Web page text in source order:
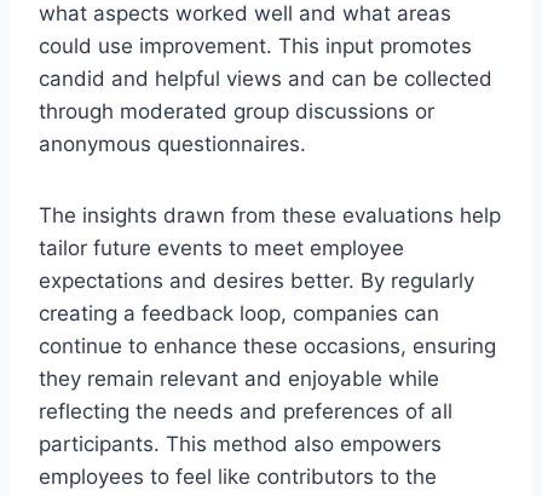
what aspects worked well and what areas
could use improvement. This input promotes
candid and helpful views and can be collected
through moderated group discussions or
anonymous questionnaires.
The insights drawn from these evaluations help
tailor future events to meet employee
expectations and desires better. By regularly
creating a feedback loop, companies can
continue to enhance these occasions, ensuring
they remain relevant and enjoyable while
reflecting the needs and preferences of all
participants. This method also empowers
employees to feel like contributors to the